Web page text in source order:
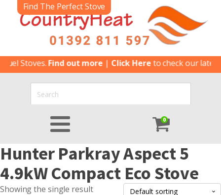
Find The Perfect Stove
Stoves.Find out more|Click Hereto check our latest
0
Hunter Parkray Aspect 5
4.9kW Compact Eco Stove
Showing the single result